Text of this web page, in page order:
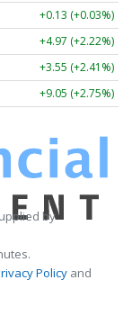
+0.13 (+0.03%)
+4.97 (+2.22%)
+3.55 (+2.41%)
+9.05 (+2.75%)
by
Policy and